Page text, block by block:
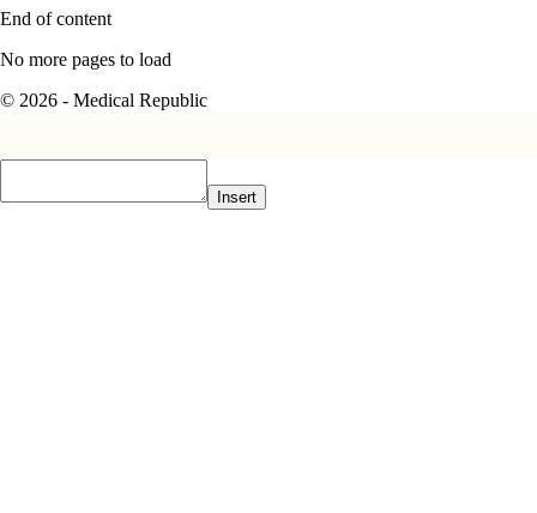
End of content
No more pages to load
© 2026 - Medical Republic
Insert